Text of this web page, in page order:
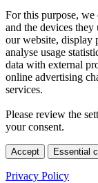
For this purpose, we
and the devices
our website, display
analyse usage
data with external
online advertising
services.
Please review the
your consent.
Accept Essential
Privacy Policy